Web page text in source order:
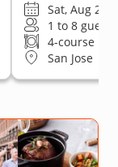
Sat, Aug 29
1 to 8 guests
4-course
San Jose